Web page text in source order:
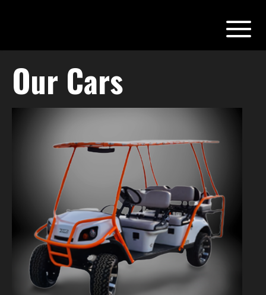
Our Cars